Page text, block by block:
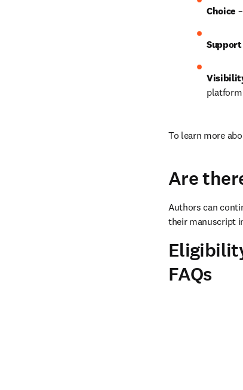
Choice
Support
To learn more
Are
Authors can
their manuscript
FAQs